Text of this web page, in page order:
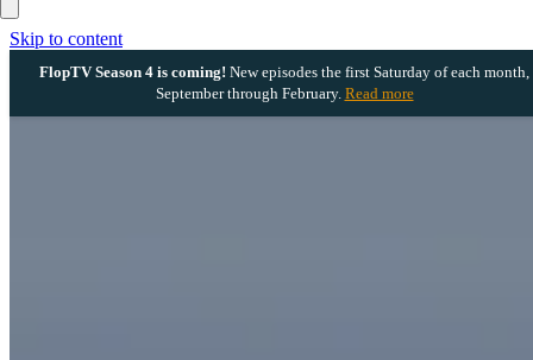
Skip to content
FlopTV Season 4 is coming! New episodes the first Saturday of each month,
September through February. Read more